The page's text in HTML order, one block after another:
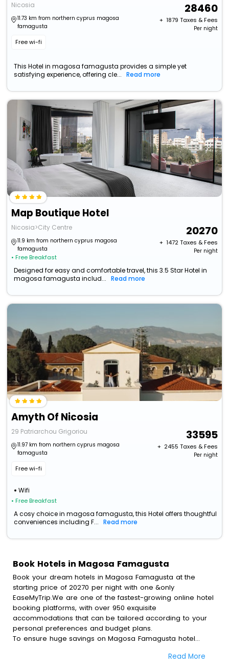
Nicosia
11.73 km from northern cyprus magosa
famagusta
Free wi-fi
28460
+ ₹ 1879 Taxes & Fees
Per night
This Hotel in magosa famagusta provides a simple yet
satisfying experience, offering cle...
Read more
Map Boutique Hotel
Nicosia>City Centre
11.9 km from northern cyprus magosa
famagusta
• Free Breakfast
20270
+ ₹ 1472Taxes & Fees
Per night
Designed for easy and comfortable travel, this 3.5 Star Hotel in
magosa famagusta includ...
Read more
Amyth Of Nicosia
29 Patriarchou Grigoriou
11.97 km from northern cyprus magosa
famagusta
Free wi-fi
Wifi
• Free Breakfast
33595
+ ₹ 2455 Taxes & Fees
Per night
A cosy choice in magosa famagusta, this Hotel offers thoughtful
conveniences including F...
Read more
Book Hotels in Magosa Famagusta
Book your dream hotels in Magosa Famagusta at the
starting price of 20270 per night with one &only
EaseMyTrip.We are one of the fastest-growing online hotel
booking platforms, with over 950 exquisite
accommodations that can be tailored according to your
personal preferences and budget plans.
To ensure huge savings on Magosa Famagusta hotel
discounts and get a chance to save up to 45 % on online
Read More